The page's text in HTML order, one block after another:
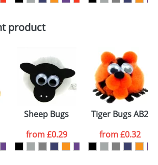
if you
your
as per
Policy
ATTACH ARTWORK
product
Sheep Bugs
from£0.29
Tiger Bugs AB2
from£0.32